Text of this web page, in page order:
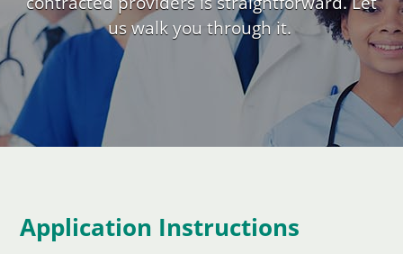
us walk you through it.
Application Instructions